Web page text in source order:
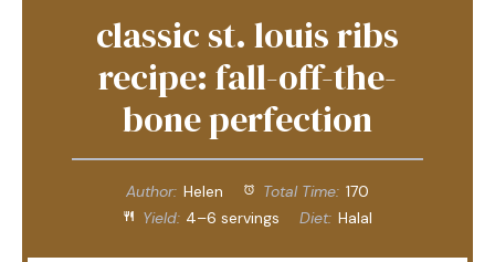
classic st. louis ribs
recipe: fall-off-the-
bone perfection
Author: Helen Total Time: 170
Yield: 4–6 servings Diet: Halal